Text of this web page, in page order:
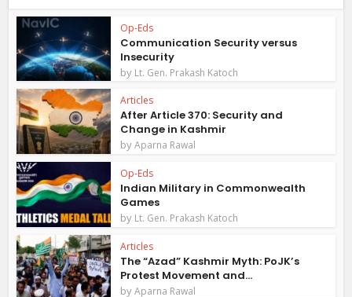
Op-Eds
Communication Security versus
Insecurity
by Lt. Gen. Prakash Katoch
Articles
After Article 370: Security and
Change in Kashmir
byAparna Rawal
Op-Eds
Indian Military in Commonwealth
Games
by Lt. Gen. Prakash Katoch
Articles
The “Azad” Kashmir Myth: PoJK’s
Protest Movement and...
byAparna Rawal